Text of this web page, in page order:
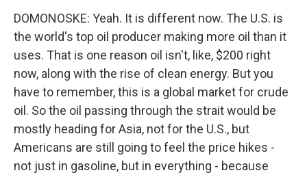
DOMONOSKE: Yeah. It is different now. The U.S. is
the world's top oil producer making more oil than it
uses. That is one reason oil isn't, like, $200 right
now, along with the rise of clean energy. But you
have to remember, this is a global market for crude
oil. So the oil passing through the strait would be
mostly heading for Asia, not for the U.S., but
Americans are still going to feel the price hikes -
not just in gasoline, but in everything - because